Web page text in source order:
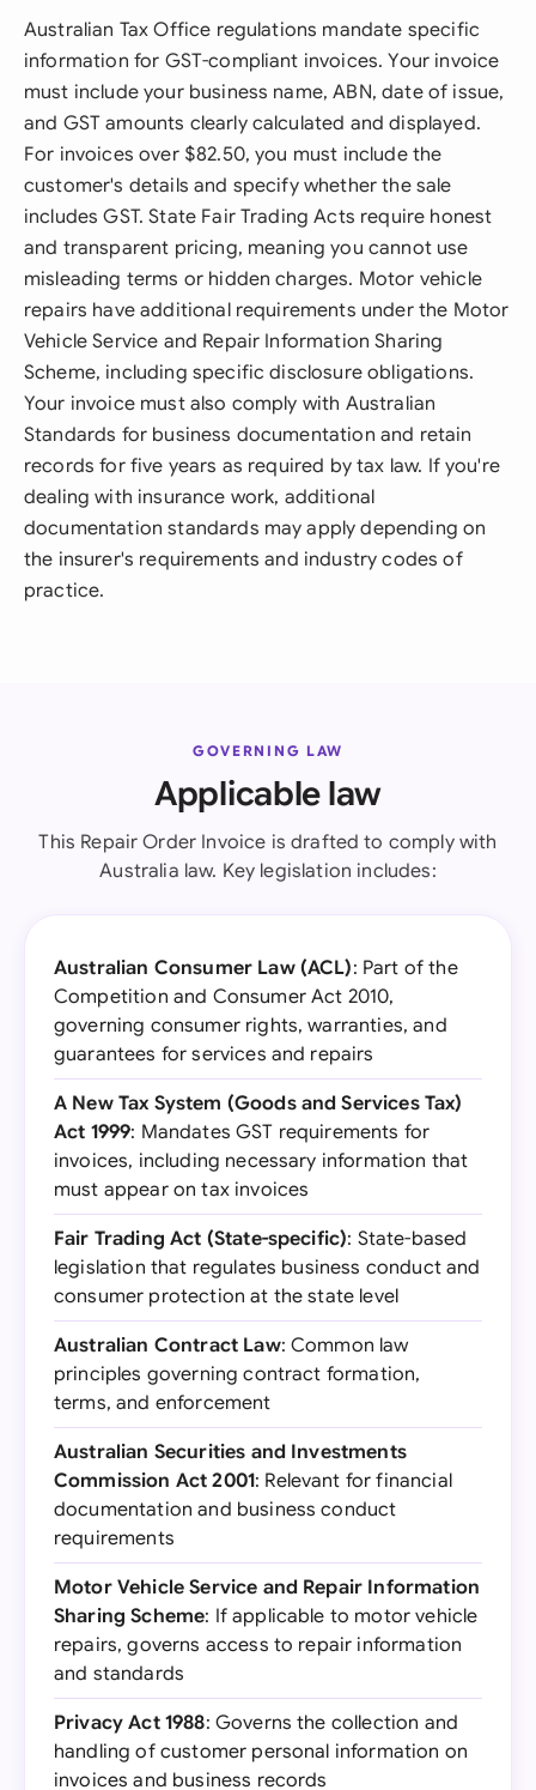
Australian Tax Office regulations mandate specific
information for GST-compliant invoices. Your invoice
must include your business name, ABN, date of issue,
and GST amounts clearly calculated and displayed.
For invoices over $82.50, you must include the
customer's details and specify whether the sale
includes GST. State Fair Trading Acts require honest
and transparent pricing, meaning you cannot use
misleading terms or hidden charges. Motor vehicle
repairs have additional requirements under the Motor
Vehicle Service and Repair Information Sharing
Scheme, including specific disclosure obligations.
Your invoice must also comply with Australian
Standards for business documentation and retain
records for five years as required by tax law. If you're
dealing with insurance work, additional
documentation standards may apply depending on
the insurer's requirements and industry codes of
practice.
GOVERNING LAW
Applicable law
This Repair Order Invoice is drafted to comply with
Australia law. Key legislation includes:
Australian Consumer Law (ACL): Part of the
Competition and Consumer Act 2010,
governing consumer rights, warranties, and
guarantees for services and repairs
A New Tax System (Goods and Services Tax)
Act 1999: Mandates GST requirements for
invoices, including necessary information that
must appear on tax invoices
Fair Trading Act (State-specific): State-based
legislation that regulates business conduct and
consumer protection at the state level
Australian Contract Law: Common law
principles governing contract formation,
terms, and enforcement
Australian Securities and Investments
Commission Act 2001: Relevant for financial
documentation and business conduct
requirements
Motor Vehicle Service and Repair Information
Sharing Scheme: If applicable to motor vehicle
repairs, governs access to repair information
and standards
Privacy Act 1988: Governs the collection and
handling of customer personal information on
invoices and business records